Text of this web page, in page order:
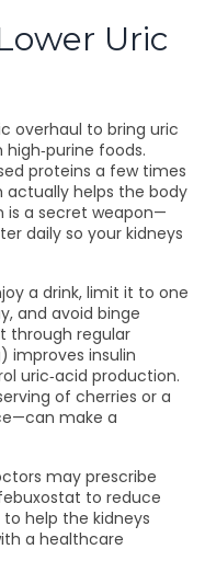
Uric
overhaul to bring uric
foods.
proteins a few times
actually helps the body
is a secret weapon—
daily so your kidneys
a drink, limit it to one
and avoid binge
through regular
improves insulin
uric‑acid production.
of cherries or a
make a
may prescribe
to reduce
help the kidneys
a healthcare